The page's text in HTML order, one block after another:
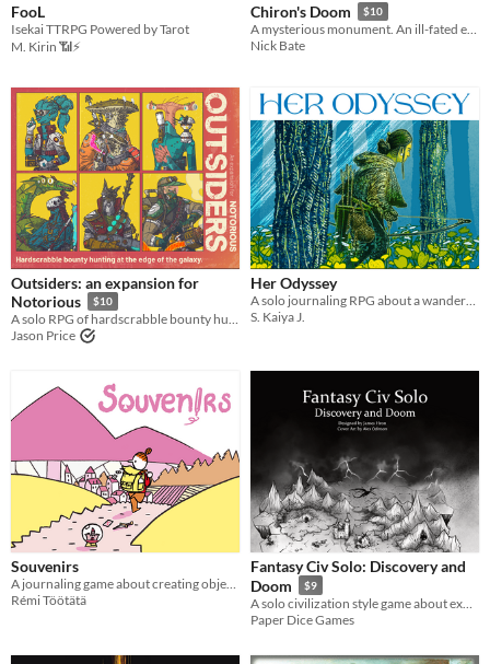
FooL
Isekai TTRPG Powered by Tarot
M. Kirin 📶⚡
Chiron's Doom $10
A mysterious monument. An ill-fated expedition. A storytelling game for 1-3 explorers.
Nick Bate
Outsiders: an expansion for
Notorious
$10
A solo RPG of hardscrabble bounty hunting at the edge of the galaxy.
Jason Price
Her Odyssey
S. Kaiya J.
Souvenirs
A journaling game about creating objects infused with personal memories
Rémi Töötätä
Fantasy Civ Solo: Discovery and
Doom
$9
Paper Dice Games